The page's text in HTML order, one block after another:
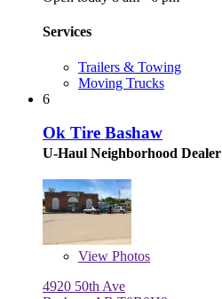
Services
Trailers & Towing
Moving Trucks
6
Ok Tire Bashaw
U-Haul Neighborhood Dealer
View Photos
4920 50th Ave